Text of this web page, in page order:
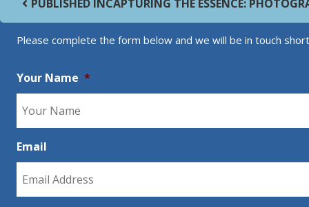
PUBLISHED INCAPTURING THE ESSENCE:
Please complete the form below and we will be in touch
Your Name *
Email